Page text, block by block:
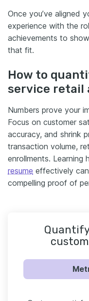
Once you’ve aligned
experience with the
achievements to
that fit.
How to
service retail
Numbers prove your
Focus on customer
accuracy, and shrink
transaction volume,
enrollments. Learning
resume effectively
compelling proof of